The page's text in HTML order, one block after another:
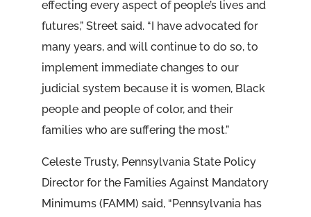
effecting every aspect of people’s lives and
futures,” Street said. “I have advocated for
many years, and will continue to do so, to
implement immediate changes to our
judicial system because it is women, Black
people and people of color, and their
families who are suffering the most.”
Celeste Trusty, Pennsylvania State Policy
Director for the Families Against Mandatory
Minimums (FAMM) said, “Pennsylvania has